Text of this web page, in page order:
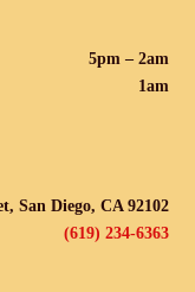
5pm – 2am
1am
San Diego, CA 92102
(619) 234-6363